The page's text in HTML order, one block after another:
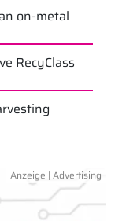
on-metal
RecyClass